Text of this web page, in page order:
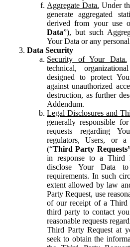
Aggregate Data. Under
generate aggregated
derived from your use
Data”), but such
Your Data or any
Data Security
Security of Your Data.
technical,
designed to protect
against unauthorized
destruction, as further
Addendum.
Legal Disclosures and
generally responsible
requests regarding
regulators, Users, or a
(“Third Party
in response to a Third
disclose Your Data
requirements. In such
extent allowed by law
Party Request, use
of our receipt of a Third
third party to contact
reasonable requests
Third Party Request at
seek to obtain the